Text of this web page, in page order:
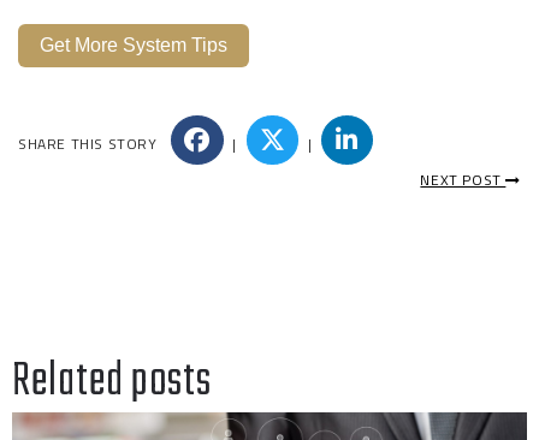
Get More System Tips
SHARE THIS STORY |
|
NEXT POST
Related posts